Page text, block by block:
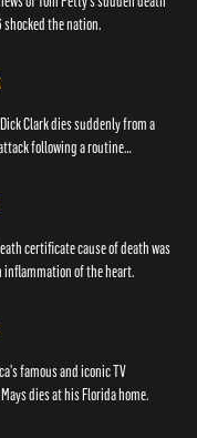
shocked the nation.
Clark dies suddenly from a
following a routine
certificate cause of death was
inflammation of the heart.
famous and iconic TV
dies at his Florida home.